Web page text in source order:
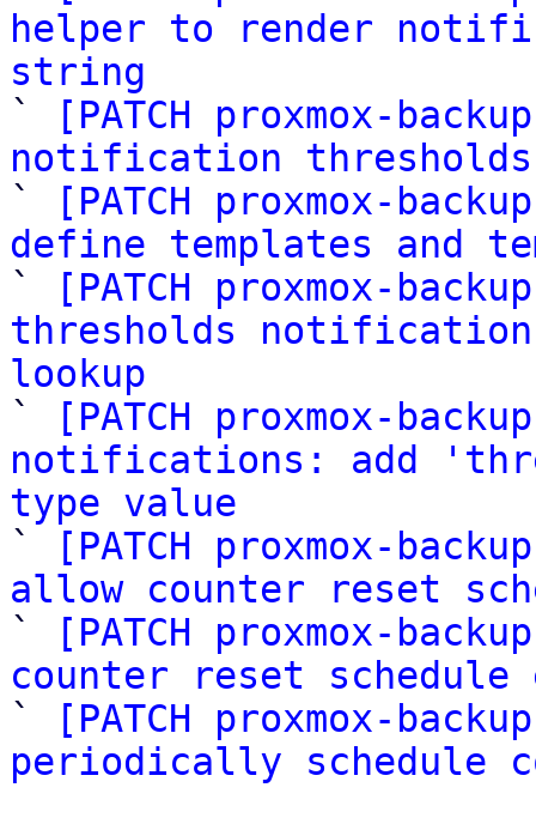
helper to render
string
`
[PATCH proxmox-
notification thresholds
`
[PATCH proxmox-
define templates and
`
[PATCH proxmox-
thresholds
lookup
`
[PATCH proxmox-
notifications: add
type value
`
[PATCH proxmox-
allow counter reset
`
[PATCH proxmox-
counter reset schedule
`
[PATCH proxmox-
periodically schedule